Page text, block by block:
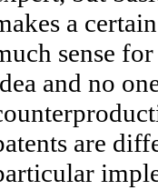
a
sense
and no
are